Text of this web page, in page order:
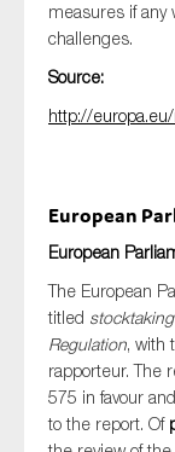
measures if any
challenges.
Source:
http://
European
European
The European
titled
Regulation, with
rapporteur. The
575 in favour
to the report. Of